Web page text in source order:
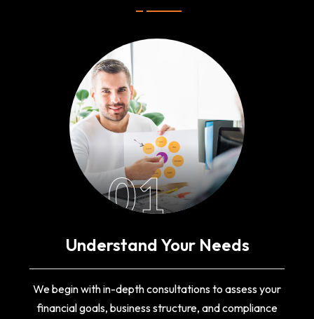
01
Understand Your Needs
We begin with in-depth consultations to assess your
financial goals, business structure, and compliance